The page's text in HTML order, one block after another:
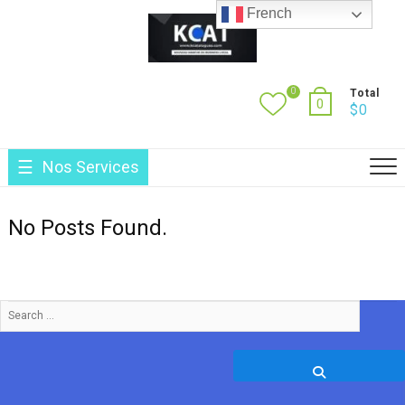
0
0
Total
$0
Nos Services
No Posts Found.
Search
…
French